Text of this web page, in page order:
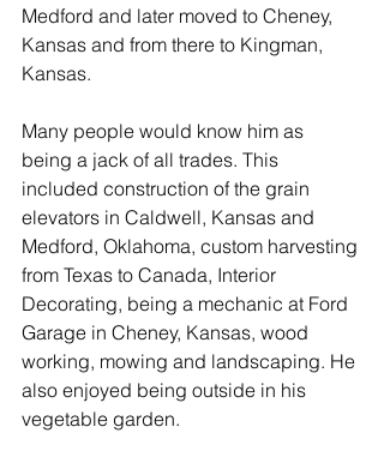
Medford and later moved to Cheney,
Kansas and from there to Kingman,
Kansas.
Many people would know him as
being a jack of all trades. This
included construction of the grain
elevators in Caldwell, Kansas and
Medford, Oklahoma, custom harvesting
from Texas to Canada, Interior
Decorating, being a mechanic at Ford
Garage in Cheney, Kansas, wood
working, mowing and landscaping. He
also enjoyed being outside in his
vegetable garden.